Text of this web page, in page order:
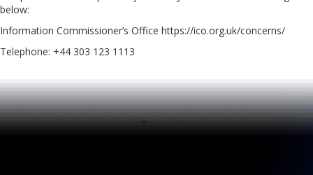
below:
Information Commissioner’s Office https://ico.org.uk/concerns/
Telephone: +44 303 123 1113